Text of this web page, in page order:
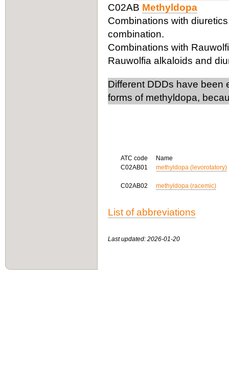
C02AB Methyldopa
Combinations with
combination.
Combinations with
Rauwolfia alkaloids and
Different DDDs have been
forms of methyldopa,
ATC code
Name
C02AB01
methyldopa (levorotatory)
C02AB02 methyldopa (racemic)
List of abbreviations
Last updated: 2026-01-20